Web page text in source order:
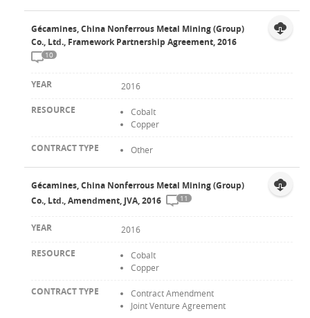
Gécamines, China Nonferrous Metal Mining (Group)
Co., Ltd., Framework Partnership Agreement, 2016
10
2016
Cobalt
Copper
Other
Gécamines, China Nonferrous Metal Mining (Group)
Co., Ltd., Amendment, JVA, 2016
11
2016
Cobalt
Copper
Contract Amendment
Joint Venture Agreement